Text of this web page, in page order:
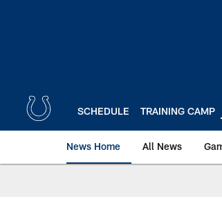
SCHEDULE TRAINING CAMP
News Home All News